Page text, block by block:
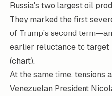
Russia's two largest oil
They marked the first
of Trump’s second
earlier reluctance to target
(chart).
At the same time, tensions
Venezuelan President